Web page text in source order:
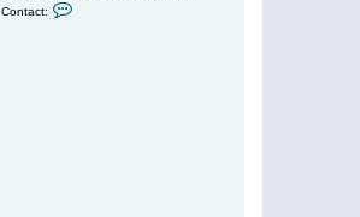
Contact: